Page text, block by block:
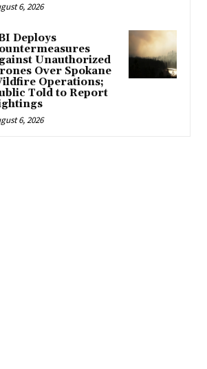
6, 2026
Deploys
Unauthorized
Over Spokane
Operations;
Told to Report
6, 2026